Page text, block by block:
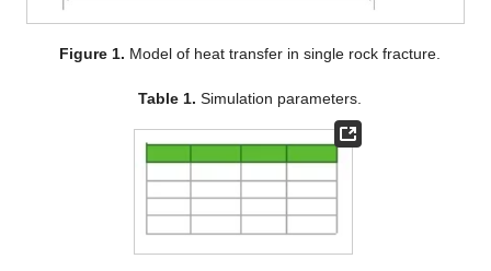
Figure 1. Model of heat transfer in single rock fracture.
Table 1. Simulation parameters.